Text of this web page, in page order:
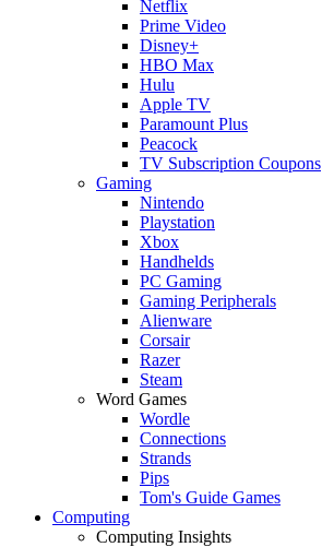
Netflix
Prime Video
Disney+
HBO Max
Hulu
Apple TV
Paramount Plus
Peacock
TV Subscription Coupons
Gaming
Nintendo
Playstation
Xbox
Handhelds
PC Gaming
Gaming Peripherals
Alienware
Corsair
Razer
Steam
Word Games
Wordle
Connections
Strands
Pips
Tom's Guide Games
Computing
Computing Insights